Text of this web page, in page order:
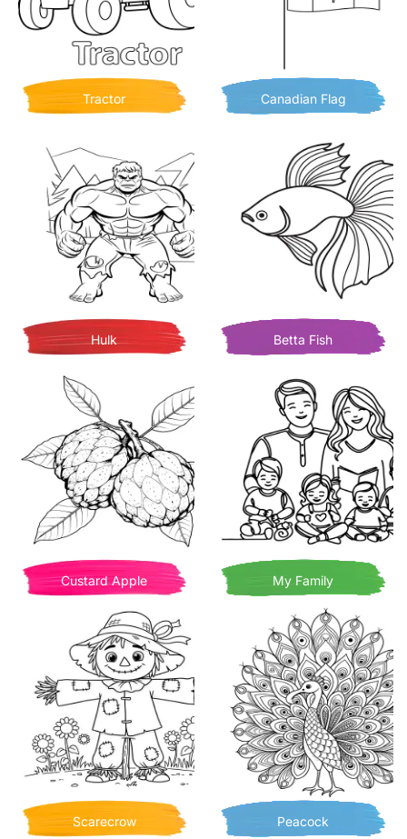
Tractor Canadian Flag
Hulk Betta Fish
Custard Apple My Family
Scarecrow Peacock